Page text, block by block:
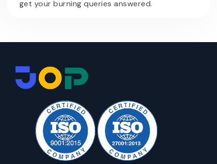
get your burning queries answered.